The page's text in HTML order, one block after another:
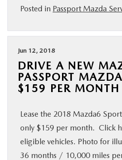
Posted in Passport Mazda
Jun 12, 2018
DRIVE A NEW
PASSPORT
$159 PER MONTH
Lease the 2018 Mazda6
only $159 per month. Click
eligible vehicles. Photo for
36 months / 10,000 miles